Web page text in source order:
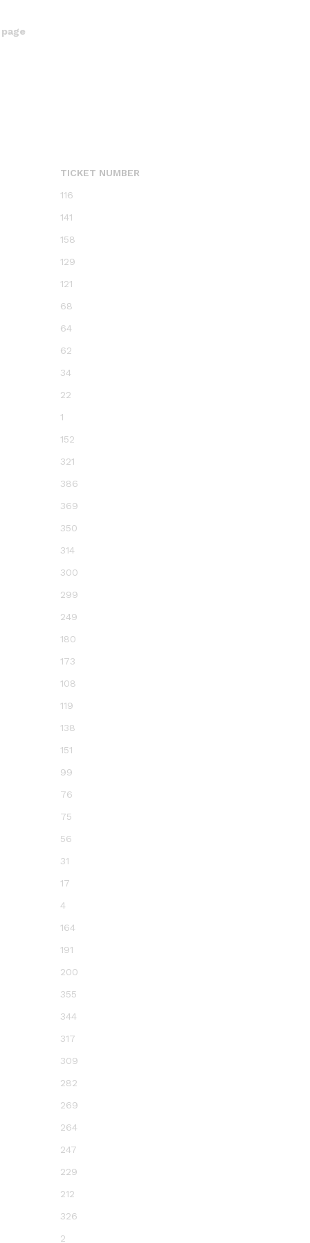
TICKET NUMBER
116
141
158
129
121
68
64
62
34
22
1
152
321
386
369
350
314
300
299
249
180
173
108
119
138
151
99
76
75
56
31
17
4
164
191
200
355
344
317
309
282
269
264
247
229
212
326
2